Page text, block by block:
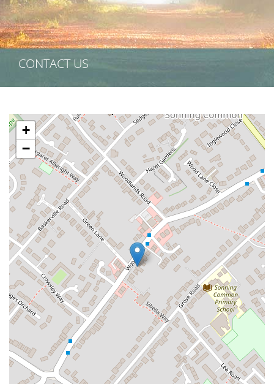
CONTACT US
+
−